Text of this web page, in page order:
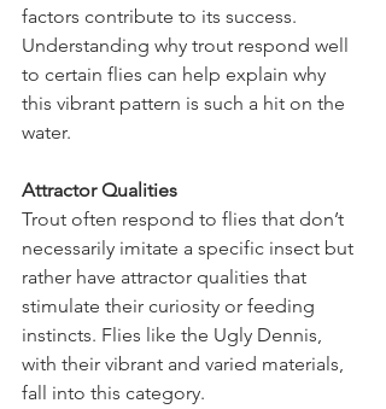
factors contribute to its success.
Understanding why trout respond well
to certain flies can help explain why
this vibrant pattern is such a hit on the
water.
Attractor Qualities
Trout often respond to flies that don’t
necessarily imitate a specific insect but
rather have attractor qualities that
stimulate their curiosity or feeding
instincts. Flies like the Ugly Dennis,
with their vibrant and varied materials,
fall into this category.